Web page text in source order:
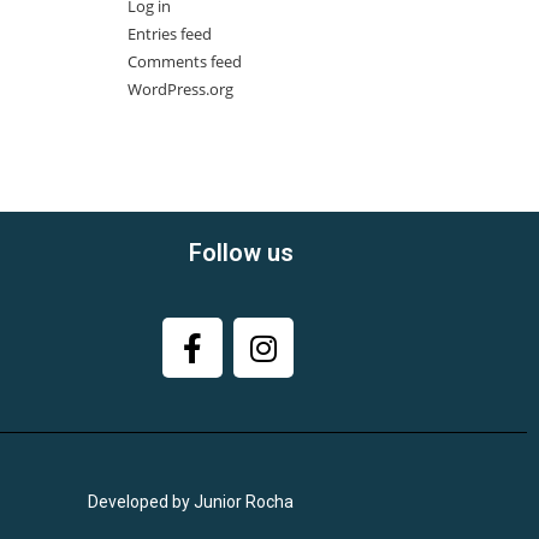
Log in
Entries feed
Comments feed
WordPress.org
Follow us
Developed by Junior Rocha